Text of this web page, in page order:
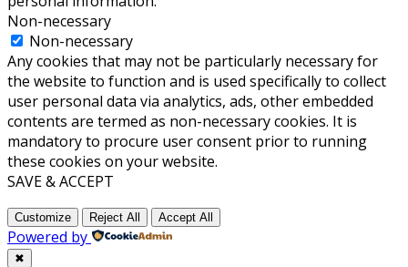
Non-necessary
Non-necessary
Any cookies that may not be particularly necessary for
the website to function and is used specifically to collect
user personal data via analytics, ads, other embedded
contents are termed as non-necessary cookies. It is
mandatory to procure user consent prior to running
these cookies on your website.
SAVE & ACCEPT
Customize Reject All Accept All
Powered by
✖